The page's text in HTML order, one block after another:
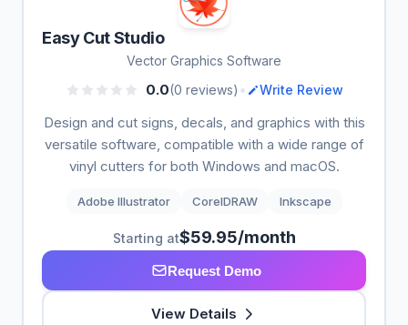
Easy Cut Studio
Vector Graphics Software
0.0(0 reviews) • Write Review
Design and cut signs, decals, and graphics with this
versatile software, compatible with a wide range of
vinyl cutters for both Windows and macOS.
Adobe Illustrator CorelDRAW Inkscape
Starting at$59.95/month
Request Demo
View Details